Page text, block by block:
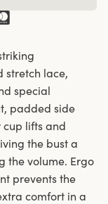
stretch lace,
special
padded side
lifts and
the bust a
the volume. Ergo
prevents the
comfort in a